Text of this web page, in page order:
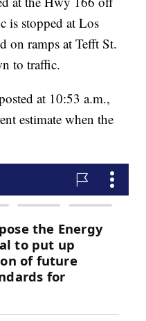
is stopped at Los
on ramps at Tefft St.
to traffic.
at 10:53 a.m.,
estimate when the